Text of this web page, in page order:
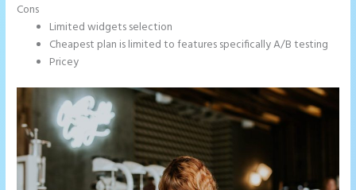
Cons
Limited widgets selection
Cheapest plan is limited to features specifically A/B testing
Pricey